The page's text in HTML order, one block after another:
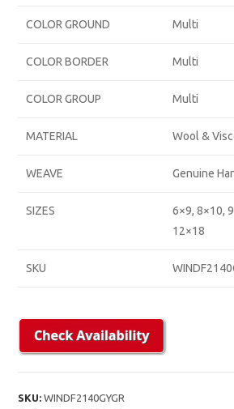
COLOR GROUND Multi
COLOR BORDER Multi
COLOR GROUP Multi
MATERIAL Wool &
WEAVE Genuine
SIZES
6×9, 8×10,
12×18
SKU
SKU:WINDF2140GYGR